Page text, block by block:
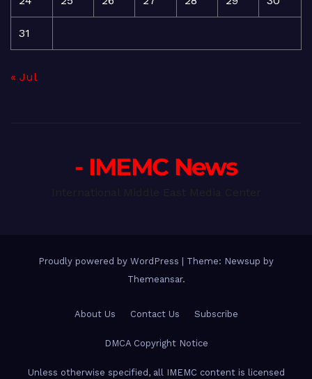
31
« Jul
- IMEMC News
Proudly powered by WordPress
Theme: Newsup by
Themeansar.
About Us Contact Us Subscribe
DMCA Copyright Notice
Unless otherwise specified, all IMEMC content is licensed